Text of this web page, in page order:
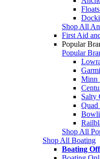
Shop All
First Aid
Popular
Popular
Minn
Salty
Shop All
Shop All Boating
Boating